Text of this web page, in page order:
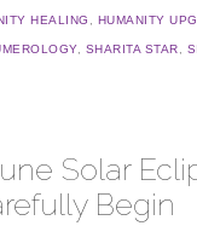
HEALING HUMANITY
, SHARITA STAR
Solar
Begin